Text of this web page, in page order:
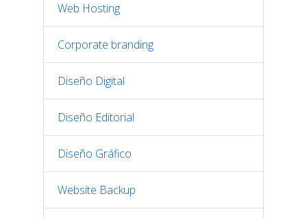
Web Hosting
Corporate branding
Diseño Digital
Diseño Editorial
Diseño Gráfico
Website Backup